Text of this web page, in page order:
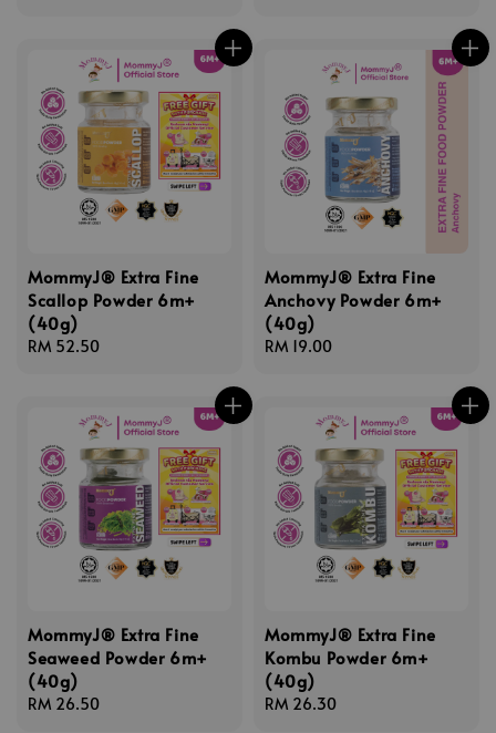
MommyJ® Extra Fine
Scallop Powder 6m+
(40g)
Regular
RM 52.50
MommyJ® Extra Fine
Anchovy Powder 6m+
(40g)
Regular
RM 19.00
MommyJ® Extra Fine
Seaweed Powder 6m+
(40g)
Regular
RM 26.50
MommyJ® Extra Fine
Kombu Powder 6m+
(40g)
Regular
RM 26.30